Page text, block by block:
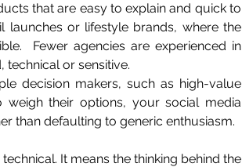
that are easy to explain and quick to
launches or lifestyle brands, where the
Fewer agencies are experienced in
technical or sensitive.
decision makers, such as high-value
their options, your social media
than defaulting to generic enthusiasm.
It means the thinking behind the